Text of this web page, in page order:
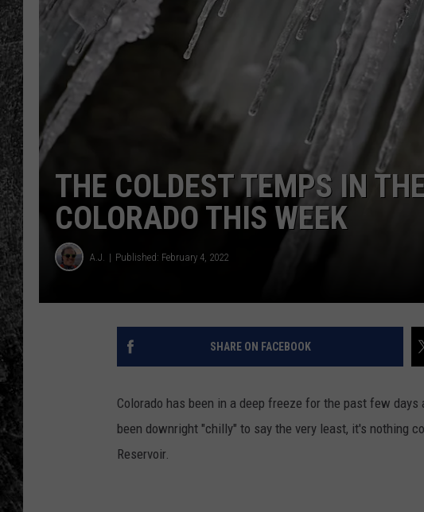
RENEE RAVEN
LOUDWIRE WEEKENDS
THE COLDEST TEMPS IN
COLORADO THIS WEEK
A.J. Published: February 4, 2022
SHARE ON FACEBOOK
Colorado has been in a deep freeze for the past few
been downright "chilly" to say the very least, it's nothing
Reservoir.